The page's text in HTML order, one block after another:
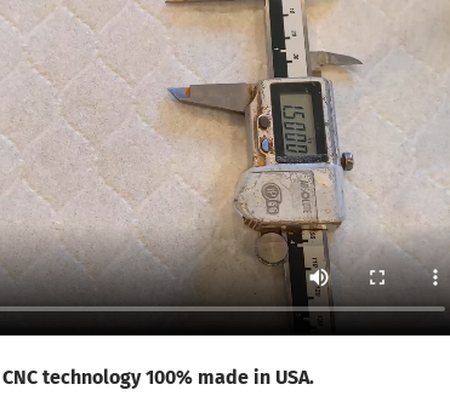
technology 100% made in USA.